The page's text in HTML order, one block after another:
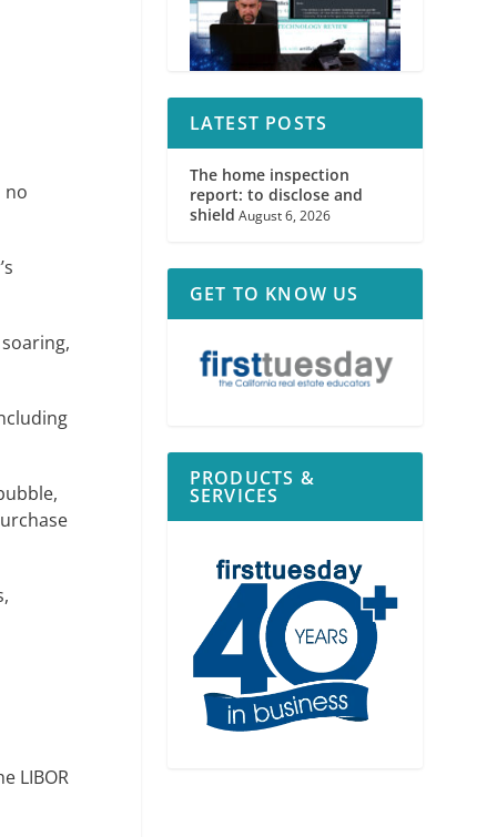
no
LIBOR
LATEST POSTS
The home inspection
report: to disclose and
shield August 6, 2026
GET TO KNOW US
PRODUCTS &
SERVICES